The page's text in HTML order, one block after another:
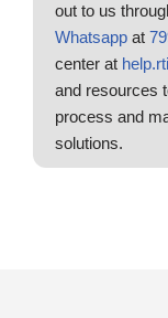
out to us
Whatsapp at
center at
and resources
process and
solutions.